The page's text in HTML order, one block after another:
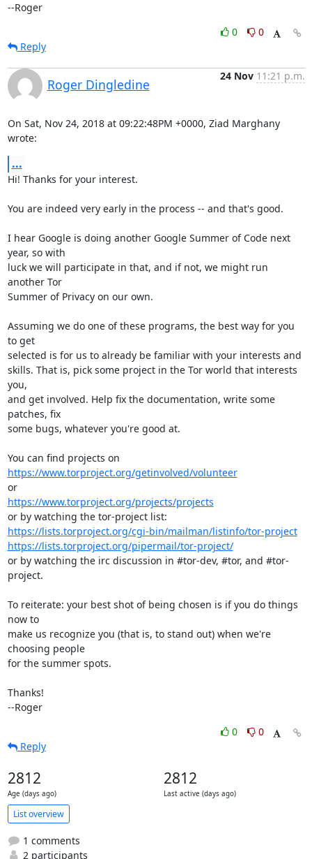
--Roger
0
0
Reply
Roger Dingledine
24 Nov 11:21 p.m.
On Sat, Nov 24, 2018 at 09:22:48PM +0000, Ziad Marghany
wrote:
...
Hi! Thanks for your interest.
You are indeed very early in the process -- and that's good.
I hear Google is doing another Google Summer of Code next
year, so with
luck we will participate in that, and if not, we might run
another Tor
Summer of Privacy on our own.
Assuming we do one of these programs, the best way for you
to get
selected is for us to already be familiar with your interests and
skills. That is, pick some project in the Tor world that interests
you,
and get involved. Help fix the documentation, write some
patches, fix
some bugs, whatever you're good at.
https://www.torproject.org/getinvolved/volunteer
or
https://www.torproject.org/projects/projects
https://lists.torproject.org/cgi-bin/mailman/listinfo/tor-project
https://lists.torproject.org/pipermail/tor-project/
or by watching the irc discussion in #tor-dev, #tor, and #tor-
project.
To reiterate: your best shot of being chosen is if you do things
now to
make us recognize you (that is, to stand out) when we're
choosing people
for the summer spots.
Thanks!
--Roger
0
0
Reply
2812
Age (days ago)
2812
Last active (days ago)
List overview
1 comments
2 participants